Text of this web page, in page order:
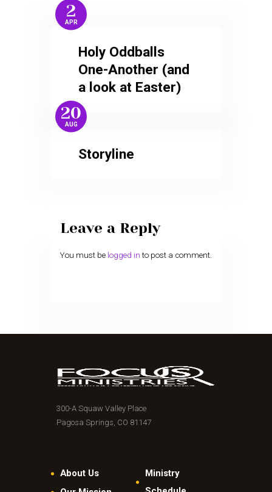
2
APR
Holy Oddballs
One-Another (and
a look at Easter)
20
AUG
Storyline
Leave a Reply
You must be logged in to post a comment.
300-A Squaw Valley Place
Pagosa Springs, CO 81147
About Us
Ministry